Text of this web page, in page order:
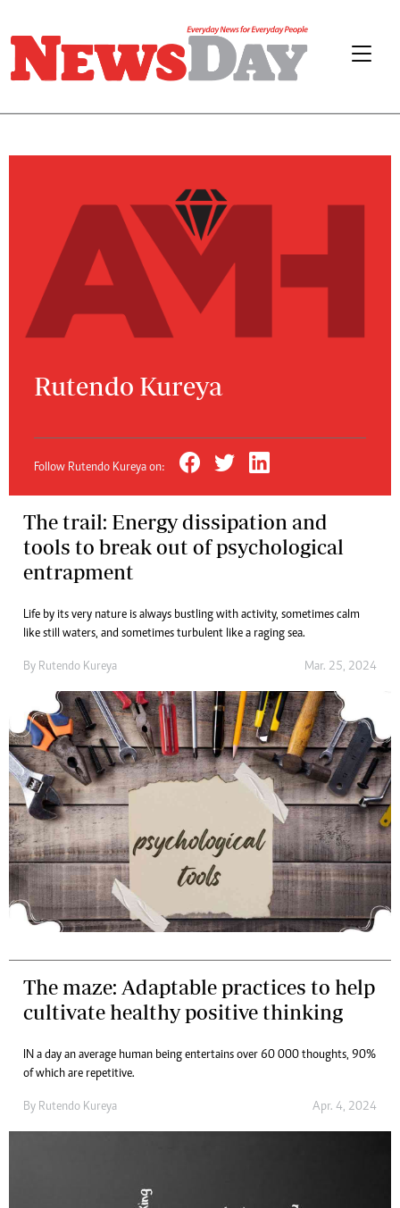
Rutendo Kureya
Follow Rutendo Kureya on:
The trail: Energy dissipation and
tools to break out of psychological
entrapment
Life by its very nature is always bustling with activity, sometimes calm
like still waters, and sometimes turbulent like a raging sea.
By Rutendo Kureya Mar. 25, 2024
The maze: Adaptable practices to help
cultivate healthy positive thinking
IN a day an average human being entertains over 60 000 thoughts, 90%
of which are repetitive.
By Rutendo Kureya Apr. 4, 2024